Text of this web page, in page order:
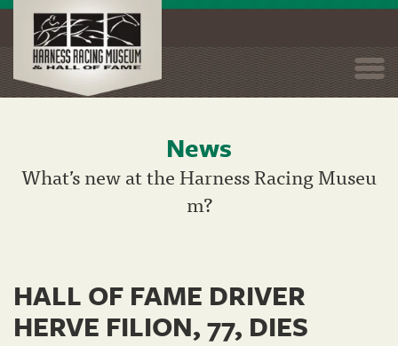
main
News
What’s new at the Harness Racing Museu
m?
HALL OF FAME DRIVER
HERVE FILION, 77, DIES